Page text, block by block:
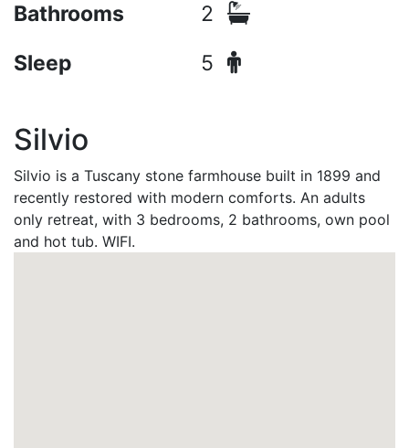
Bathrooms
2
Sleep
5
Silvio
Silvio is a Tuscany stone farmhouse built in 1899 and
recently restored with modern comforts. An adults
only retreat, with 3 bedrooms, 2 bathrooms, own pool
and hot tub. WIFI.